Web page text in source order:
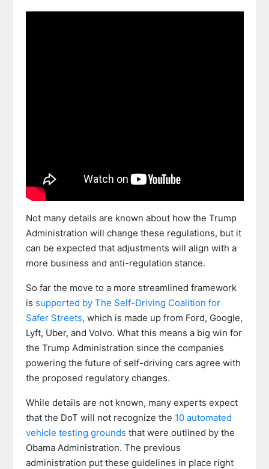
Not many details are known about how the Trump
Administration will change these regulations, but it
can be expected that adjustments will align with a
more business and anti-regulation stance.
So far the move to a more streamlined framework
is supported by The Self-Driving Coalition for
Safer Streets, which is made up from Ford, Google,
Lyft, Uber, and Volvo. What this means a big win for
the Trump Administration since the companies
powering the future of self-driving cars agree with
the proposed regulatory changes.
While details are not known, many experts expect
that the DoT will not recognize the 10 automated
vehicle testing grounds that were outlined by the
Obama Administration. The previous
administration put these guidelines in place right